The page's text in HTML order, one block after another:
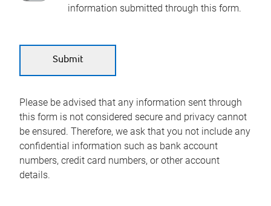
information submitted through this form.
Please be advised that any information sent through
this form is not considered secure and privacy cannot
be ensured. Therefore, we ask that you not include any
confidential information such as bank account
numbers, credit card numbers, or other account
details.